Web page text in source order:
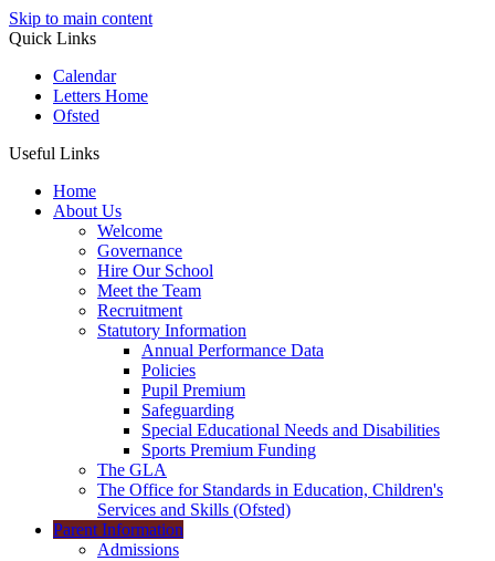
Skip to main content
Quick Links
Calendar
Letters Home
Ofsted
Useful Links
Home
About Us
Welcome
Governance
Hire Our School
Meet the Team
Recruitment
Statutory Information
Annual Performance Data
Policies
Pupil Premium
Safeguarding
Special Educational Needs and Disabilities
Sports Premium Funding
The GLA
The Office for Standards in Education, Children's
Services and Skills (Ofsted)
Parent Information
Admissions